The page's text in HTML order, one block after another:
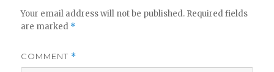
Your email address will not be published. Required fields
are marked *
COMMENT *